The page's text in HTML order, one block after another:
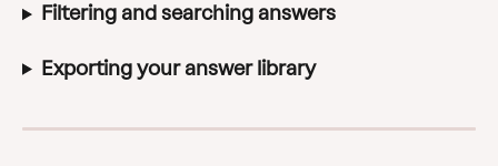
Filtering and searching answers
Exporting your answer library